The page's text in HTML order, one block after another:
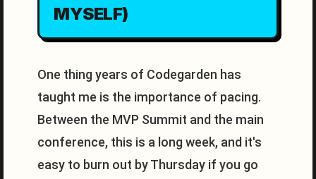
MYSELF)
One thing years of Codegarden has
taught me is the importance of pacing.
Between the MVP Summit and the main
conference, this is a long week, and it's
easy to burn out by Thursday if you go